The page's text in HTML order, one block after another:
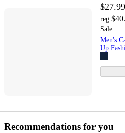
$27.99
reg
Sale
Men's
Up
Recommendations for you